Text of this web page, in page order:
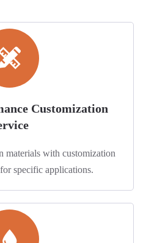
Customization
materials with customization
specific applications.